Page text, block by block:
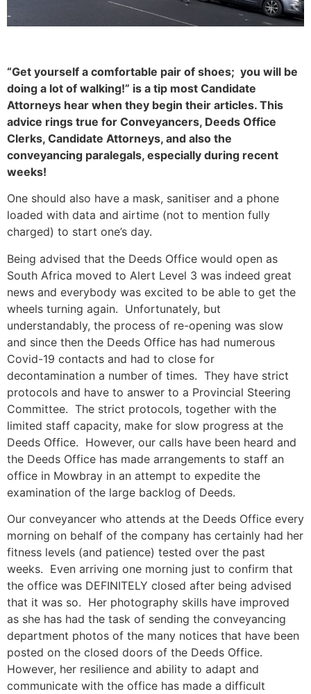
“Get yourself a comfortable pair of shoes; you will be
doing a lot of walking!” is a tip most Candidate
Attorneys hear when they begin their articles. This
advice rings true for Conveyancers, Deeds Office
Clerks, Candidate Attorneys, and also the
conveyancing paralegals, especially during recent
weeks!
One should also have a mask, sanitiser and a phone
loaded with data and airtime (not to mention fully
charged) to start one’s day.
Being advised that the Deeds Office would open as
South Africa moved to Alert Level 3 was indeed great
news and everybody was excited to be able to get the
wheels turning again. Unfortunately, but
understandably, the process of re-opening was slow
and since then the Deeds Office has had numerous
Covid-19 contacts and had to close for
decontamination a number of times. They have strict
protocols and have to answer to a Provincial Steering
Committee. The strict protocols, together with the
limited staff capacity, make for slow progress at the
Deeds Office. However, our calls have been heard and
the Deeds Office has made arrangements to staff an
office in Mowbray in an attempt to expedite the
examination of the large backlog of Deeds.
Our conveyancer who attends at the Deeds Office every
morning on behalf of the company has certainly had her
fitness levels (and patience) tested over the past
weeks. Even arriving one morning just to confirm that
the office was DEFINITELY closed after being advised
that it was so. Her photography skills have improved
as she has had the task of sending the conveyancing
department photos of the many notices that have been
posted on the closed doors of the Deeds Office.
However, her resilience and ability to adapt and
communicate with the office has made a difficult